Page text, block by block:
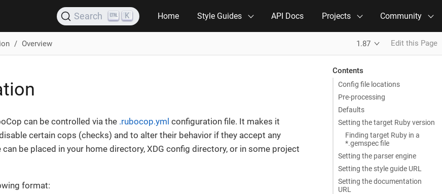
Search K Home Style Guides API Docs Projects Community
Overview 1.87 Edit this Page
Contents
Config file locations
Pre-processing
Defaults
Setting the target Ruby version
Finding target Ruby in a
*.gemspec file
Setting the parser engine
Setting the style guide URL
Setting the documentation
URL
can be controlled via the .rubocop.yml configuration file. It makes it
certain cops (checks) and to alter their behavior if they accept any
can be placed in your home directory, XDG config directory, or in some project
format: